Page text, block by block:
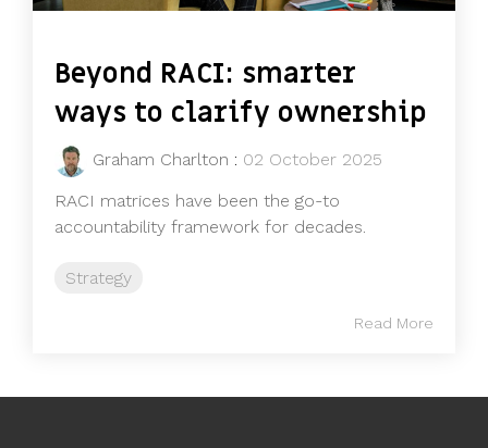
Beyond RACI: smarter
ways to clarify ownership
Graham Charlton : 02 October 2025
RACI matrices have been the go-to
accountability framework for decades.
Strategy
Read More